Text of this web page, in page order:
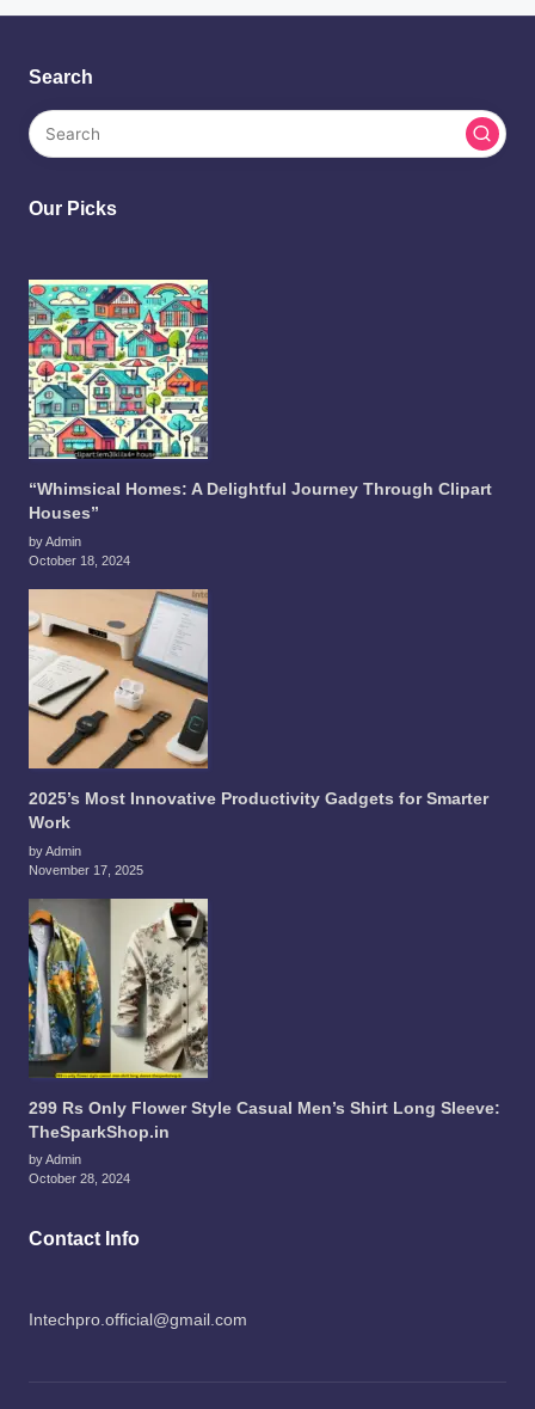
Search
Our Picks
“Whimsical Homes: A Delightful Journey Through Clipart
Houses”
by Admin
October 18, 2024
2025’s Most Innovative Productivity Gadgets for Smarter
Work
by Admin
November 17, 2025
299 Rs Only Flower Style Casual Men’s Shirt Long Sleeve:
TheSparkShop.in
by Admin
October 28, 2024
Contact Info
Intechpro.official@gmail.com